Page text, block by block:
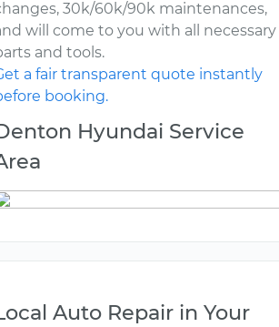
30k/60k/90k maintenances,
will come to you with all necessary
and tools.
a fair transparent quote instantly
booking.
Hyundai Service
Auto Repair in Your